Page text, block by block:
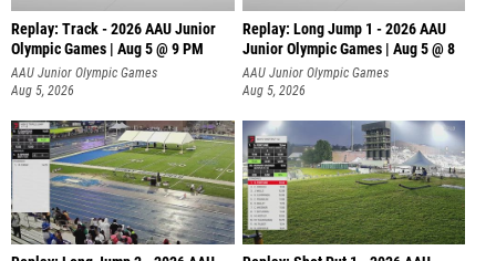
Replay: Track - 2026 AAU Junior
Olympic Games | Aug 5 @ 9 PM
AAU Junior Olympic Games
Aug 5, 2026
Replay: Long Jump 1 - 2026 AAU
Junior Olympic Games | Aug 5 @ 8
AAU Junior Olympic Games
Aug 5, 2026